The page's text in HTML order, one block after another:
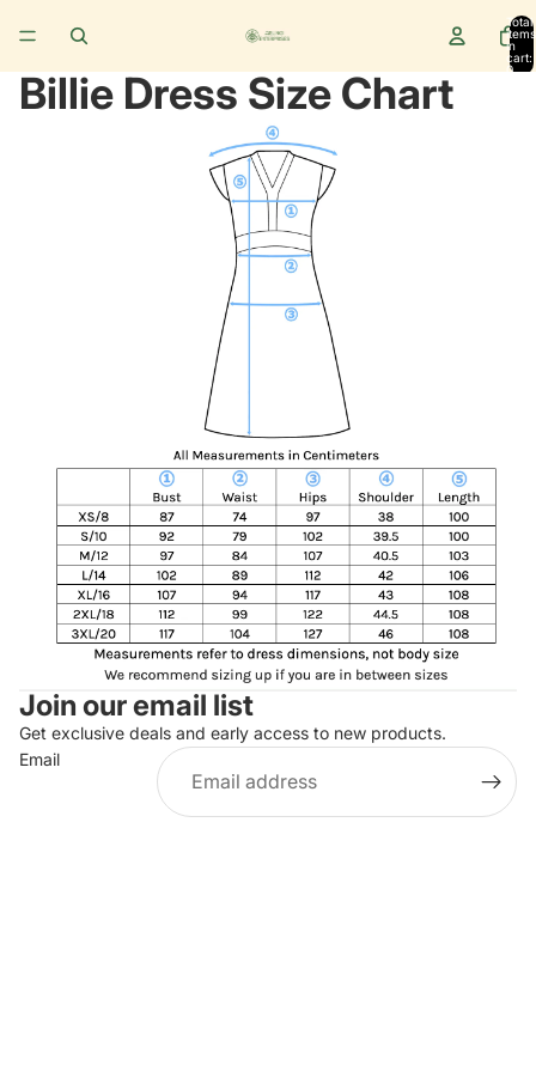
Total
items
in
cart:
0
Billie Dress Size Chart
Join our email list
Get exclusive deals and early access to new products.
Email